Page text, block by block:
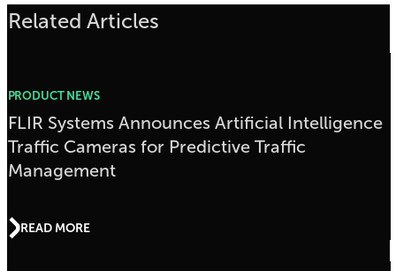
Related Articles
PRODUCT NEWS
FLIR Systems Announces Artificial Intelligence
Traffic Cameras for Predictive Traffic
Management
READ MORE